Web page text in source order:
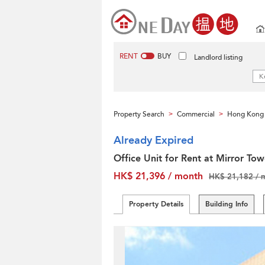
RENT BUY Landlord listing
Property Search > Commercial > Hong Kong
Already Expired
Office Unit for Rent at Mirror
HK$ 21,396 / month
HK$ 21,182 /
Property Details Building Info